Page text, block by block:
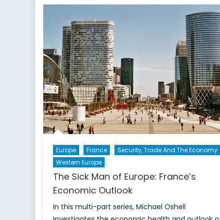
Italy’s
Struggling
Economy
Europe France
Security, Trade And The Economy
Western Europe
The Sick Man of Europe: France’s
Economic Outlook
In this multi-part series, Michael Oshell